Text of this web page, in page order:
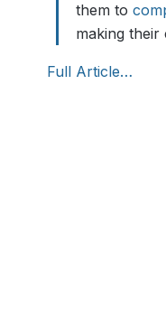
them to
making their
Full Article…